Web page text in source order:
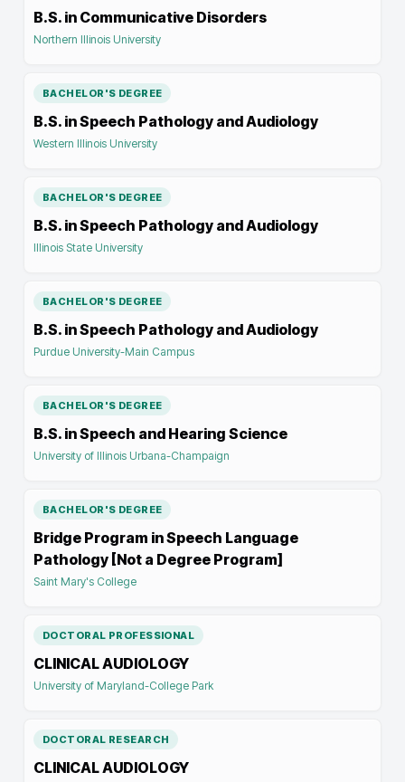
B.S. in Communicative Disorders
Northern Illinois University
BACHELOR'S DEGREE
B.S. in Speech Pathology and Audiology
Western Illinois University
BACHELOR'S DEGREE
B.S. in Speech Pathology and Audiology
Illinois State University
BACHELOR'S DEGREE
B.S. in Speech Pathology and Audiology
Purdue University-Main Campus
BACHELOR'S DEGREE
B.S. in Speech and Hearing Science
University of Illinois Urbana-Champaign
BACHELOR'S DEGREE
Bridge Program in Speech Language
Pathology [Not a Degree Program]
Saint Mary's College
DOCTORAL PROFESSIONAL
CLINICAL AUDIOLOGY
University of Maryland-College Park
DOCTORAL RESEARCH
CLINICAL AUDIOLOGY